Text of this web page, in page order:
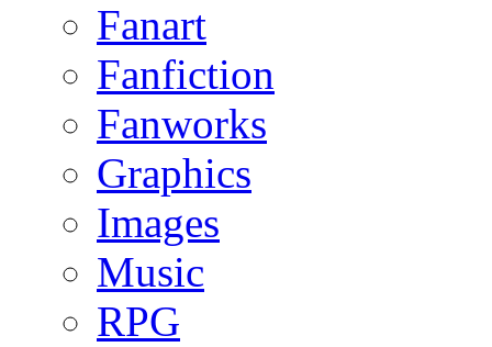
Fanart
Fanfiction
Fanworks
Graphics
Images
Music
RPG